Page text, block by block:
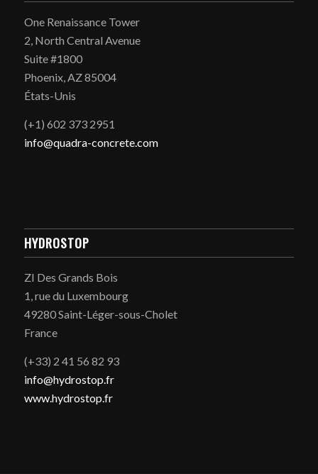
One Renaissance Tower
2, North Central Avenue
Suite #1800
Phoenix, AZ 85004
États-Unis
(+1) 602 373 2951
info@quadra-concrete.com
HYDROSTOP
ZI Des Grands Bois
1, rue du Luxembourg
49280 Saint-Léger-sous-Cholet
France
(+33) 2 41 56 82 93
info@hydrostop.fr
www.hydrostop.fr